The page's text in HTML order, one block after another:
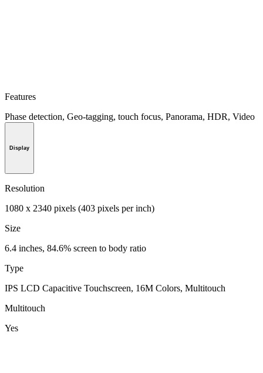
Features
Phase detection, Geo-tagging, touch focus, Panorama, HDR, Video
Display
Resolution
1080 x 2340 pixels (403 pixels per inch)
Size
6.4 inches, 84.6% screen to body ratio
Type
IPS LCD Capacitive Touchscreen, 16M Colors, Multitouch
Multitouch
Yes